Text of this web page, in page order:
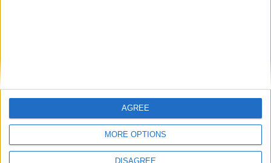
MORE OPTIONS
DISAGREE
AGREE
Let's visit GeoHeroes.com!